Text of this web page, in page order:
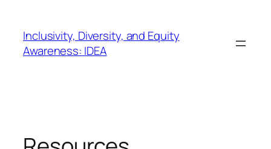
content
Inclusivity, Diversity, and Equity
Awareness: IDEA